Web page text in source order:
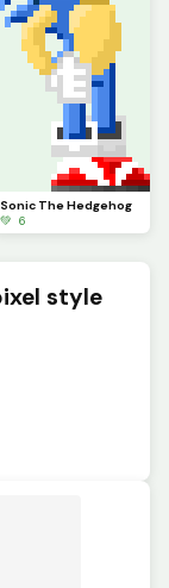
Sonic The Hedgehog
💚 6
style